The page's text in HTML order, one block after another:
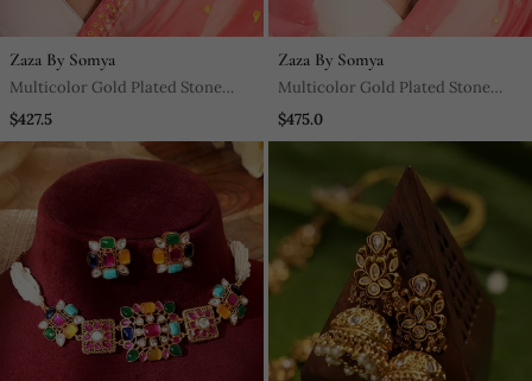
Zaza By Somya
Multicolor Gold Plated Stone
Necklace Set
$427.5
Zaza By Somya
Multicolor Gold Plated Stone
Necklace Set
$475.0